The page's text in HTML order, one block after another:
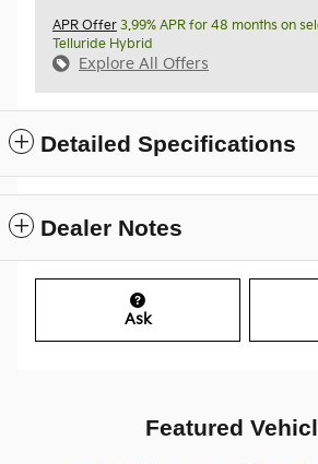
APR Offer 3.99% APR for 48 months on
Telluride Hybrid
Explore All Offers
Detailed Specifications
Dealer Notes
Ask
Featured